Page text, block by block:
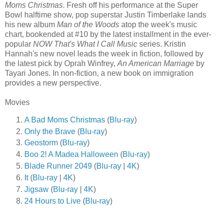
Moms Christmas. Fresh off his performance at the Super
Bowl halftime show, pop superstar Justin Timberlake lands
his new album Man of the Woods atop the week's music
chart, bookended at #10 by the latest installment in the ever-
popular NOW That's What I Call Music series. Kristin
Hannah's new novel leads the week in fiction, followed by
the latest pick by Oprah Winfrey, An American Marriage by
Tayari Jones. In non-fiction, a new book on immigration
provides a new perspective.
Movies
A Bad Moms Christmas (Blu-ray)
Only the Brave (Blu-ray)
Geostorm (Blu-ray)
Boo 2! A Madea Halloween (Blu-ray)
Blade Runner 2049 (Blu-ray 4K)
It(Blu-ray 4K)
Jigsaw (Blu-ray 4K)
24 Hours to Live (Blu-ray)